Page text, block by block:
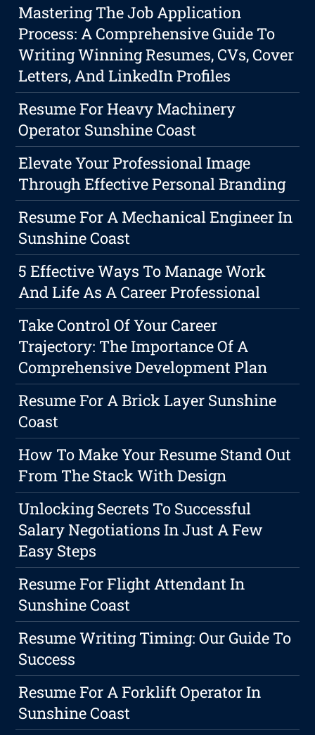
Mastering The Job Application
Process: A Comprehensive Guide To
Writing Winning Resumes, CVs, Cover
Letters, And LinkedIn Profiles
Resume For Heavy Machinery
Operator Sunshine Coast
Elevate Your Professional Image
Through Effective Personal Branding
Resume For A Mechanical Engineer In
Sunshine Coast
5 Effective Ways To Manage Work
And Life As A Career Professional
Take Control Of Your Career
Trajectory: The Importance Of A
Comprehensive Development Plan
Resume For A Brick Layer Sunshine
Coast
How To Make Your Resume Stand Out
From The Stack With Design
Unlocking Secrets To Successful
Salary Negotiations In Just A Few
Easy Steps
Resume For Flight Attendant In
Sunshine Coast
Resume Writing Timing: Our Guide To
Success
Resume For A Forklift Operator In
Sunshine Coast